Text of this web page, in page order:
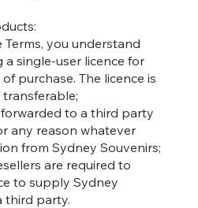
you understand
single-user licence for
purchase. The licence is
to a third party
any reason whatever
from Sydney Souvenirs;
are required to
to supply Sydney
third party.